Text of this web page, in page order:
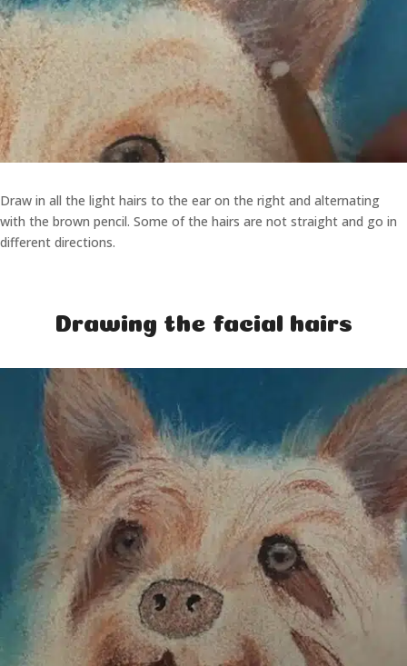
Draw in all the light hairs to the ear on the right and alternating
with the brown pencil. Some of the hairs are not straight and go in
different directions.
Drawing the facial hairs